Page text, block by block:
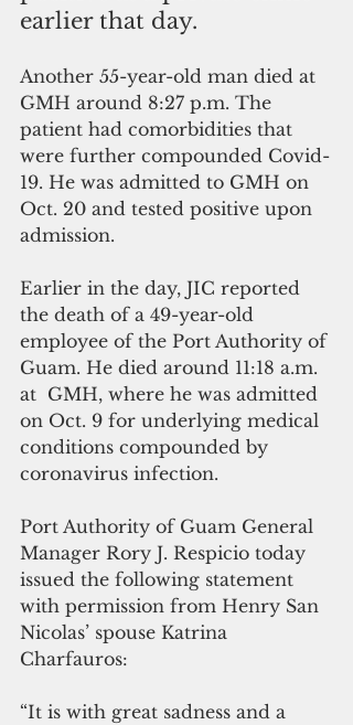
earlier that day.
Another 55-year-old man died at
GMH around 8:27 p.m. The
patient had comorbidities that
were further compounded Covid-
19. He was admitted to GMH on
Oct. 20 and tested positive upon
admission.
Earlier in the day, JIC reported
the death of a 49-year-old
employee of the Port Authority of
Guam. He died around 11:18 a.m.
at  GMH, where he was admitted
on Oct. 9 for underlying medical
conditions compounded by
coronavirus infection.
Port Authority of Guam General
Manager Rory J. Respicio today
issued the following statement
with permission from Henry San
Nicolas’ spouse Katrina
Charfauros:
“It is with great sadness and a